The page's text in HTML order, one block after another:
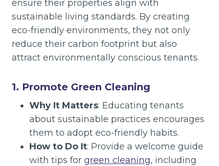
ensure their properties align with
sustainable living standards. By creating
eco-friendly environments, they not only
reduce their carbon footprint but also
attract environmentally conscious tenants.
1. Promote Green Cleaning
Why It Matters: Educating tenants
about sustainable practices encourages
them to adopt eco-friendly habits.
How to Do It: Provide a welcome guide
with tips for green cleaning, including